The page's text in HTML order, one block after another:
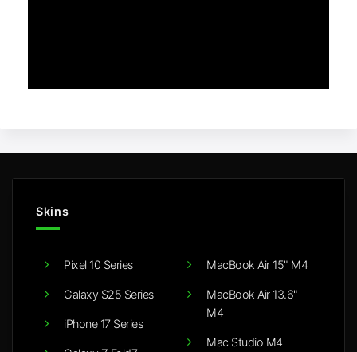
Skins
Pixel 10 Series
Galaxy S25 Series
iPhone 17 Series
MacBook Air 15" M4
MacBook Air 13.6"
M4
Mac Studio M4